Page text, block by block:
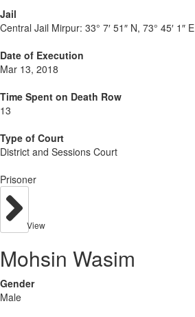
Jail
Central Jail Mirpur: 33° 7′ 51″ N, 73° 45′ 1″ E
Date of Execution
Mar 13, 2018
Time Spent on Death Row
13
Type of Court
District and Sessions Court
Prisoner
View
Mohsin Wasim
Gender
Male